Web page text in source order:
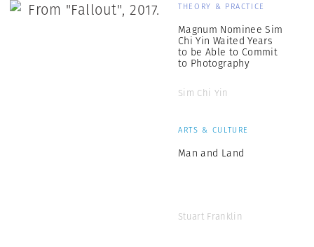
THEORY & PRACTICE
Magnum Nominee Sim
Chi Yin Waited Years
to be Able to Commit
to Photography
Sim Chi Yin
ARTS & CULTURE
Man and Land
Stuart Franklin